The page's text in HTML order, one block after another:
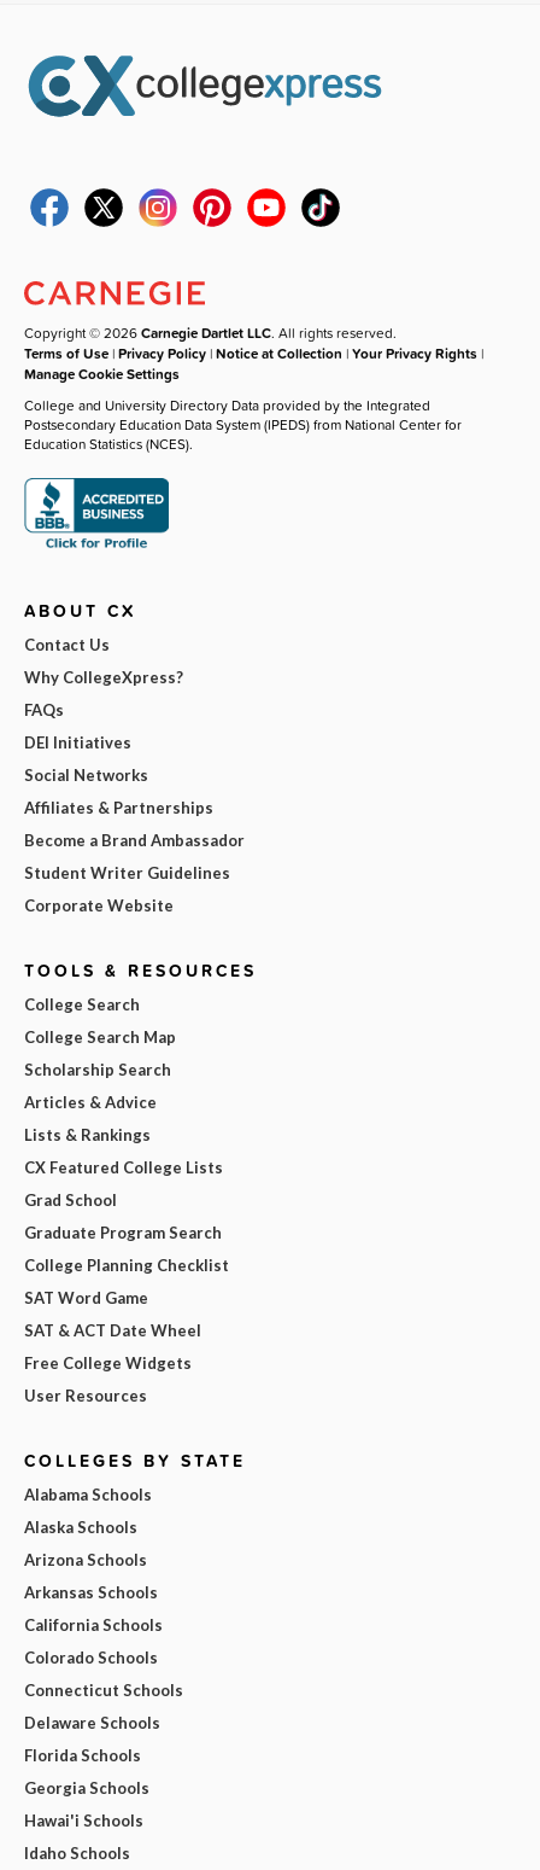
Copyright © 2026Carnegie Dartlet LLC. All rights reserved.
Terms of Use |Privacy Policy |Notice at Collection |Your Privacy Rights |
Manage Cookie Settings
College and University Directory Data provided by the Integrated
Postsecondary Education Data System (IPEDS) from National Center for
Education Statistics (NCES).
ABOUT CX
Contact Us
Why CollegeXpress?
FAQs
DEI Initiatives
Social Networks
Affiliates & Partnerships
Become a Brand Ambassador
Student Writer Guidelines
Corporate Website
TOOLS & RESOURCES
College Search
College Search Map
Scholarship Search
Articles & Advice
Lists & Rankings
CX Featured College Lists
Grad School
Graduate Program Search
College Planning Checklist
SAT Word Game
SAT & ACT Date Wheel
Free College Widgets
User Resources
COLLEGES BY STATE
Alabama Schools
Alaska Schools
Arizona Schools
Arkansas Schools
California Schools
Colorado Schools
Connecticut Schools
Delaware Schools
Florida Schools
Georgia Schools
Hawai'i Schools
Idaho Schools